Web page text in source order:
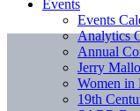
Events
Events
Analytics
Annual
Jerry
Women in
19th